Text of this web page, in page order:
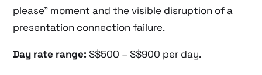
please” moment and the visible disruption of a
presentation connection failure.
Day rate range: S$500 – S$900 per day.